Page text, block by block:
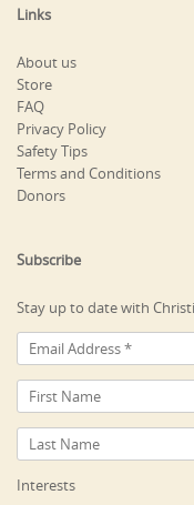
Links
About us
Store
FAQ
Privacy Policy
Safety Tips
Terms and Conditions
Donors
Subscribe
Stay up to date with
Interests